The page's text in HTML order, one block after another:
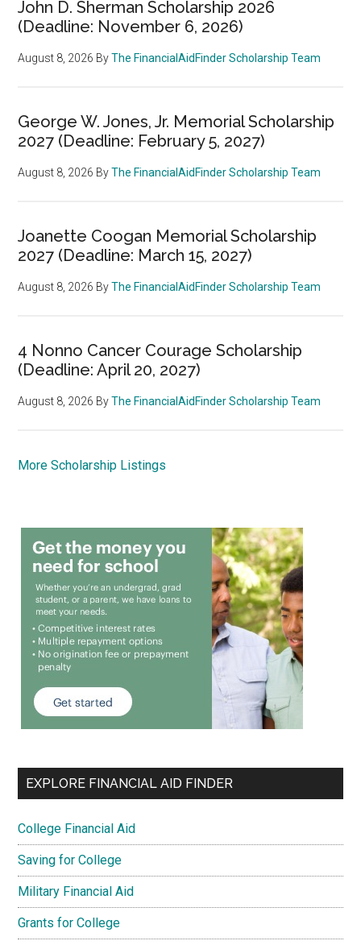
John D. Sherman Scholarship 2026
(Deadline: November 6, 2026)
August 8, 2026 ByThe FinancialAidFinder Scholarship Team
George W. Jones, Jr. Memorial Scholarship
2027 (Deadline: February 5, 2027)
August 8, 2026 ByThe FinancialAidFinder Scholarship Team
Joanette Coogan Memorial Scholarship
2027 (Deadline: March 15, 2027)
August 8, 2026 ByThe FinancialAidFinder Scholarship Team
4 Nonno Cancer Courage Scholarship
(Deadline: April 20, 2027)
August 8, 2026 ByThe FinancialAidFinder Scholarship Team
More Scholarship Listings
EXPLORE FINANCIAL AID FINDER
College Financial Aid
Saving for College
Military Financial Aid
Grants for College